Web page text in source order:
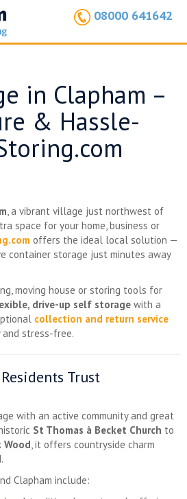
08000 641642
in Clapham –
& Hassle-
, a vibrant village just northwest of
space for your home, business or
offers the ideal local solution —
container storage just minutes away
moving house or storing tools for
drive-up self storage with a
collection and return service
and stress-free.
Trust
with an active community and great
St Thomas à Becket Church to
Wood, it offers countryside charm
Clapham include: